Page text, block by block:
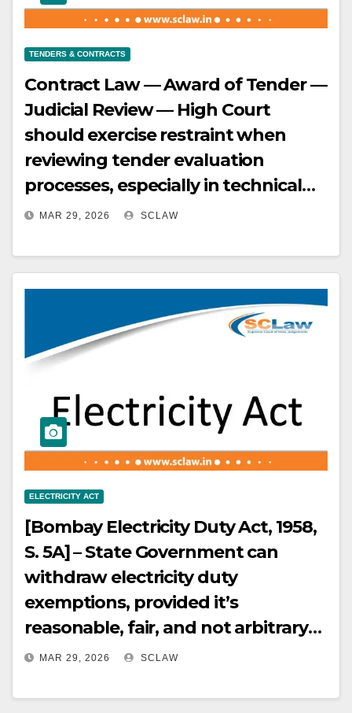
considering incentives —
Parliament’s allocation of funds for
considering it in tariff — SERC must
exercise its power harmoniously
with other stakeholders to achieve
policy objectives.
TENDERS & CONTRACTS
Contract Law — Award of Tender —
Judicial Review — High Court
should exercise restraint when
reviewing tender evaluation
processes, especially in technical
matters, unless there is clear
or irrationality — A marginal
difference in scores, as seen in this
case, does not automatically
warrant interference, especially
when the owner has the right to
contract is already underway.
MAR 29, 2026 SCLAW
ELECTRICITY ACT
[Bombay Electricity Duty Act, 1958,
S. 5A] – State Government can
withdraw electricity duty
exemptions, provided it’s
reasonable, fair, and not arbitrary
or discriminatory. [Bombay
Withdrawal of electricity duty
MAR 29, 2026 SCLAW